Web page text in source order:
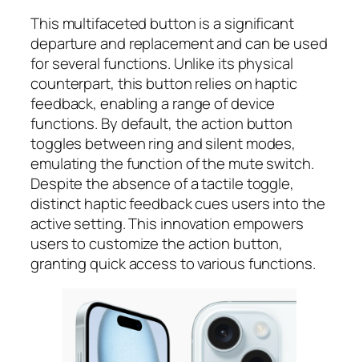
This multifaceted button is a significant
departure and replacement and can be used
for several functions. Unlike its physical
counterpart, this button relies on haptic
feedback, enabling a range of device
functions. By default, the action button
toggles between ring and silent modes,
emulating the function of the mute switch.
Despite the absence of a tactile toggle,
distinct haptic feedback cues users into the
active setting. This innovation empowers
users to customize the action button,
granting quick access to various functions.